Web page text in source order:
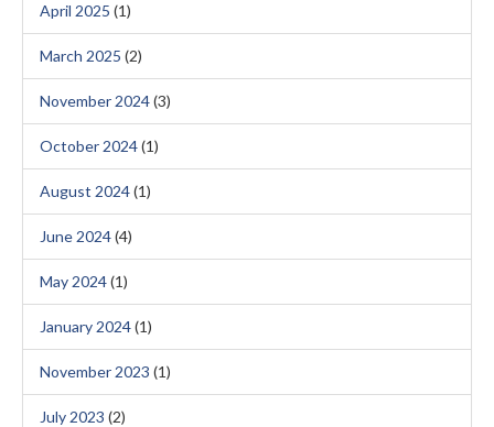
April 2025 (1)
March 2025 (2)
November 2024(3)
October 2024(1)
August 2024(1)
June 2024(4)
May 2024(1)
January 2024(1)
November 2023 (1)
July 2023 (2)